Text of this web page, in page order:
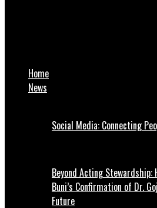
Home
News
Social Media: Connecting
Beyond Acting Stewardship:
Buni’s Confirmation of Dr.
Future